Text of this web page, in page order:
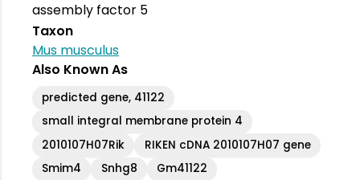
assembly factor 5
Taxon
Mus musculus
Also Known As
predicted gene, 41122
small integral membrane protein 4
2010107H07Rik
RIKEN cDNA 2010107H07 gene
Smim4
Snhg8 Gm41122